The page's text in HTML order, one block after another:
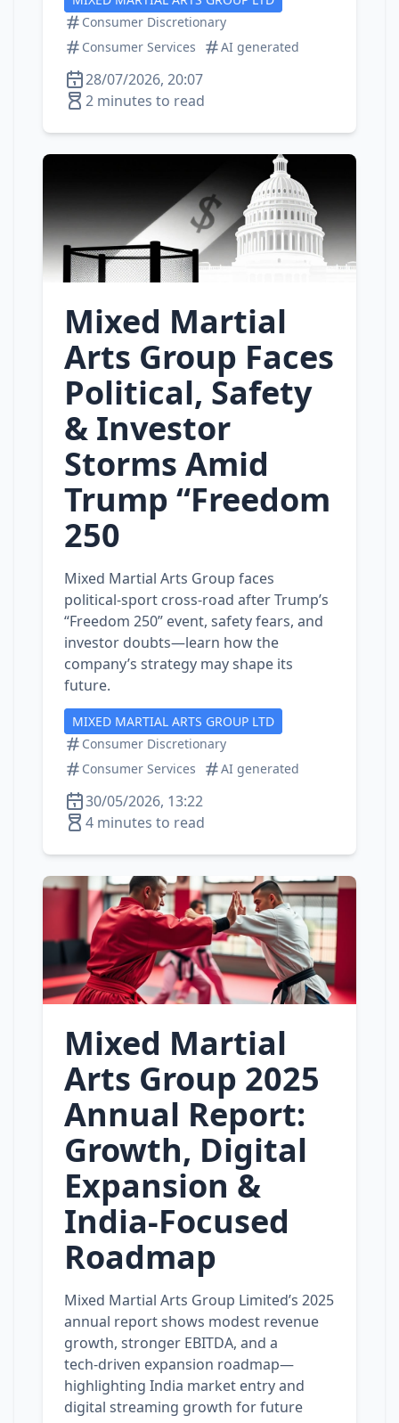
Consumer Discretionary
Consumer Services
AI generated
28/07/2026, 20:07
2 minutes to read
Mixed Martial
Arts Group Faces
Political, Safety
& Investor
Storms Amid
Trump “Freedom
250
Mixed Martial Arts Group faces
political‑sport cross‑road after Trump’s
“Freedom 250” event, safety fears, and
investor doubts—learn how the
company’s strategy may shape its
future.
MIXED MARTIAL ARTS GROUP LTD
Consumer Discretionary
Consumer Services
AI generated
30/05/2026, 13:22
4 minutes to read
Mixed Martial
Arts Group 2025
Annual Report:
Growth, Digital
Expansion &
India‑Focused
Roadmap
Mixed Martial Arts Group Limited’s 2025
annual report shows modest revenue
growth, stronger EBITDA, and a
tech‑driven expansion roadmap—
highlighting India market entry and
digital streaming growth for future